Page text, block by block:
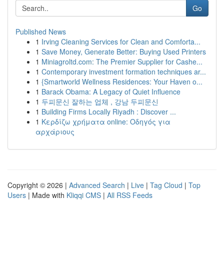
Go
Published News
1 Irving Cleaning Services for Clean and Comforta...
1 Save Money, Generate Better: Buying Used Printers
1 Miniagroltd.com: The Premier Supplier for Cashe...
1 Contemporary investment formation techniques ar...
1 {Smartworld Wellness Residences: Your Haven o...
1 Barack Obama: A Legacy of Quiet Influence
1 두피문신 잘하는 업체 , 강남 두피문신
1 Building Firms Locally Riyadh : Discover ...
1 Κερδίζω χρήματα online: Οδηγός για
αρχάριους
Copyright © 2026 | Advanced Search | Live | Tag Cloud | Top
Users | Made with Kliqqi CMS | All RSS Feeds